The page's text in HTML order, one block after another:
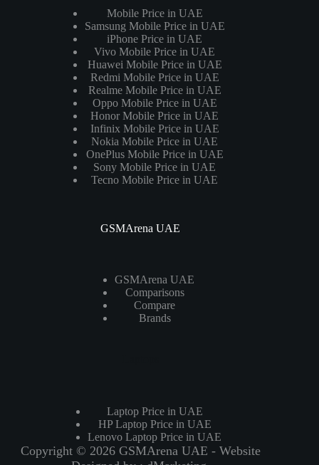
Mobile Price in UAE
Samsung Mobile Price in UAE
iPhone Price in UAE
Vivo Mobile Price in UAE
Huawei Mobile Price in UAE
Redmi Mobile Price in UAE
Realme Mobile Price in UAE
Oppo Mobile Price in UAE
Honor Mobile Price in UAE
Infinix Mobile Price in UAE
Nokia Mobile Price in UAE
OnePlus Mobile Price in UAE
Sony Mobile Price in UAE
Tecno Mobile Price in UAE
GSMArena UAE
GSMArena UAE
Comparisons
Compare
Brands
Laptop Price in UAE
HP Laptop Price in UAE
Lenovo Laptop Price in UAE
Copyright © 2026 GSMArena UAE - Website